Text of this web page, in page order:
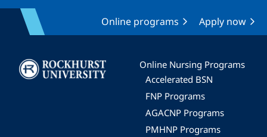
Online programs Apply now
Image
Online Nursing Programs
Accelerated BSN
FNP Programs
AGACNP Programs
PMHNP Programs